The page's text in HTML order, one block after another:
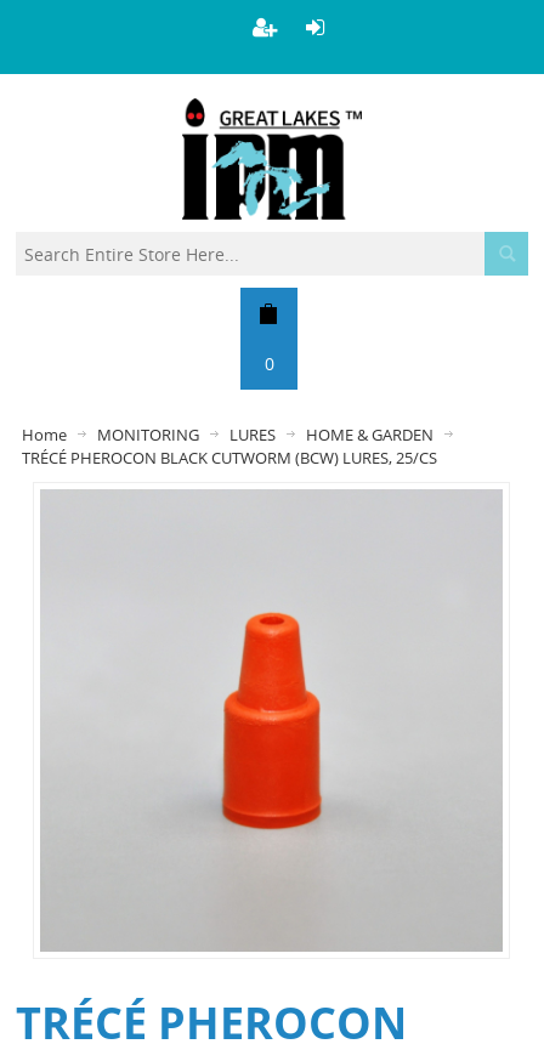
0
Home MONITORING LURES
HOME & GARDEN
TRÉCÉ PHEROCON BLACK CUTWORM (BCW) LURES, 25/CS
TRÉCÉ PHEROCON